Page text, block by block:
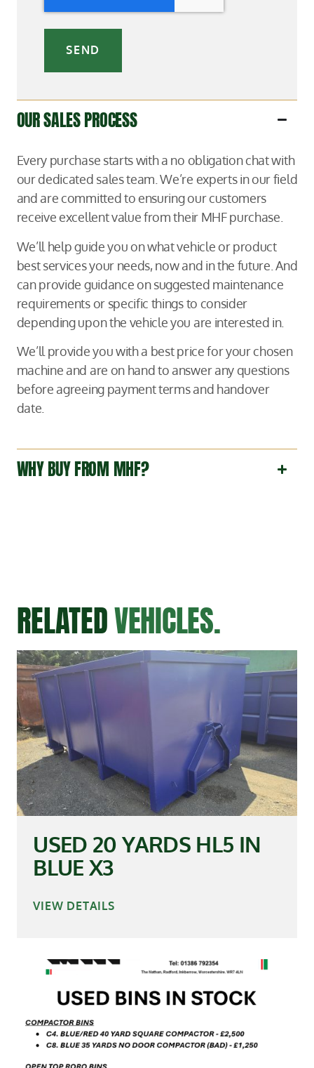
SEND
OUR SALES PROCESS
Every purchase starts with a no obligation chat with
our dedicated sales team. We’re experts in our field
and are committed to ensuring our customers
receive excellent value from their MHF purchase.
We’ll help guide you on what vehicle or product
best services your needs, now and in the future. And
can provide guidance on suggested maintenance
requirements or specific things to consider
depending upon the vehicle you are interested in.
We’ll provide you with a best price for your chosen
machine and are on hand to answer any questions
before agreeing payment terms and handover
date.
WHY BUY FROM MHF?
RELATEDVEHICLES.
USED 20 YARDS HL5 IN
BLUE X3
VIEW DETAILS